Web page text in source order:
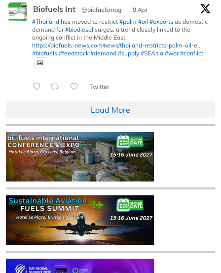
Biofuels Int @biofuelsmag ·
9 Apr
#Thailand has moved to restrict #palm #oil #exports as domestic
demand for#biodiesel surges, a trend closely linked to the
ongoing conflict in the Middle East.
https://biofuels-news.com/news/thailand-restricts-palm-oil-e...
#biofuels #feedstock #demand #supply #SEAsia #war #conflict
Twitter
Load More